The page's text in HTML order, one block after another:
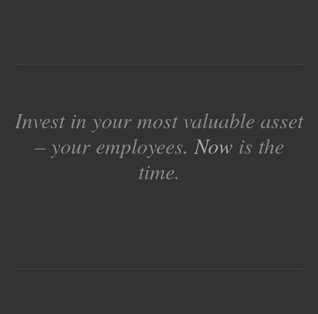
Invest in your most valuable asset
– your employees.Nowis the
time.